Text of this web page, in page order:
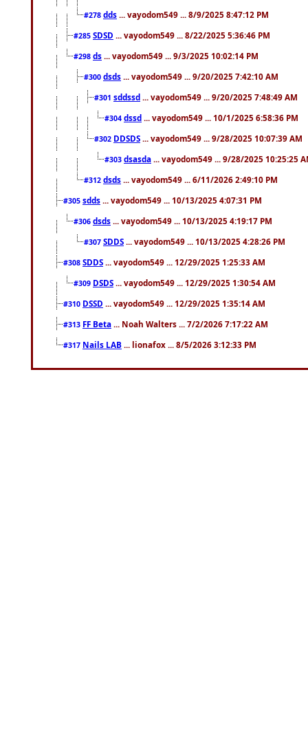
#278 dds ... vayodom549 ... 8/9/2025 8:47:12 PM
#285 SDSD ... vayodom549 ... 8/22/2025 5:36:46 PM
#298 ds ... vayodom549 ... 9/3/2025 10:02:14 PM
#300 dsds ... vayodom549 ... 9/20/2025 7:42:10 AM
#301 sddssd ... vayodom549 ... 9/20/2025 7:48:49 AM
#304 dssd ... vayodom549 ... 10/1/2025 6:58:36 PM
#302 DDSDS ... vayodom549 ... 9/28/2025 10:07:39 AM
#303 dsasda ... vayodom549 ... 9/28/2025 10:25:25
#312 dsds ... vayodom549 ... 6/11/2026 2:49:10 PM
#305 sdds ... vayodom549 ... 10/13/2025 4:07:31 PM
#306 dsds ... vayodom549 ... 10/13/2025 4:19:17 PM
#307 SDDS ... vayodom549 ... 10/13/2025 4:28:26 PM
#308 SDDS ... vayodom549 ... 12/29/2025 1:25:33 AM
#309 DSDS ... vayodom549 ... 12/29/2025 1:30:54 AM
#310 DSSD ... vayodom549 ... 12/29/2025 1:35:14 AM
#313 FF Beta ... Noah Walters ... 7/2/2026 7:17:22 AM
#317 Nails LAB ... lionafox ... 8/5/2026 3:12:33 PM